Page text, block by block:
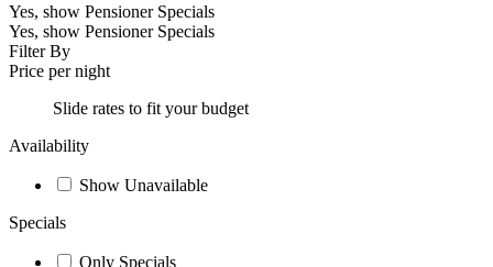
Yes, show Pensioner Specials
Yes, show Pensioner Specials
Filter By
Price per night
Slide rates to fit your budget
Availability
Show Unavailable
Specials
Only Specials